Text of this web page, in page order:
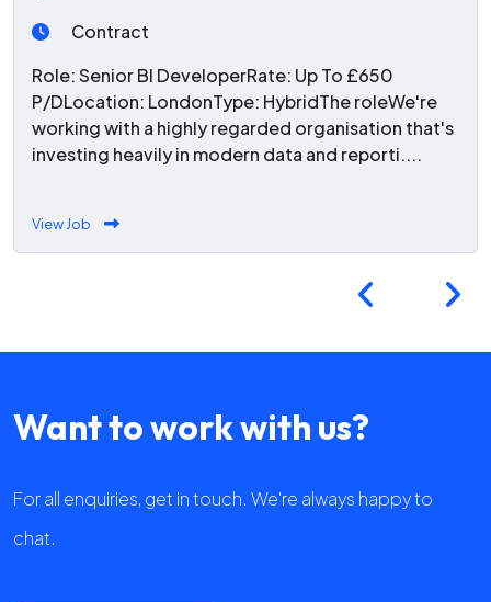
Contract
Role: Senior BI DeveloperRate: Up To £650
P/DLocation: LondonType: HybridThe roleWe're
working with a highly regarded organisation that's
investing heavily in modern data and reporti....
View Job
Want to work with us?
For all enquiries, get in touch. We're always happy to
chat.